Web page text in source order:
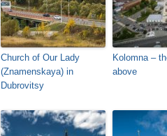
Church of Our Lady
(Znamenskaya) in
Dubrovitsy
Kolomna –
above